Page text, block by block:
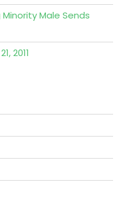
Male Sends
2011